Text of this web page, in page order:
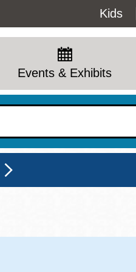
Utility
Menu
Kids
Events & Exhibits
Sat